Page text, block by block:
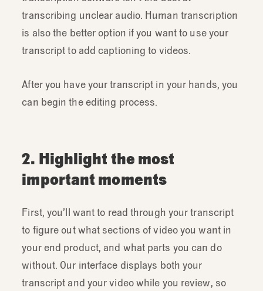
transcribing unclear audio. Human transcription
is also the better option if you want to use your
transcript to add captioning to videos.
After you have your transcript in your hands, you
can begin the editing process.
2. Highlight the most
important moments
First, you’ll want to read through your transcript
to figure out what sections of video you want in
your end product, and what parts you can do
without. Our interface displays both your
transcript and your video while you review, so